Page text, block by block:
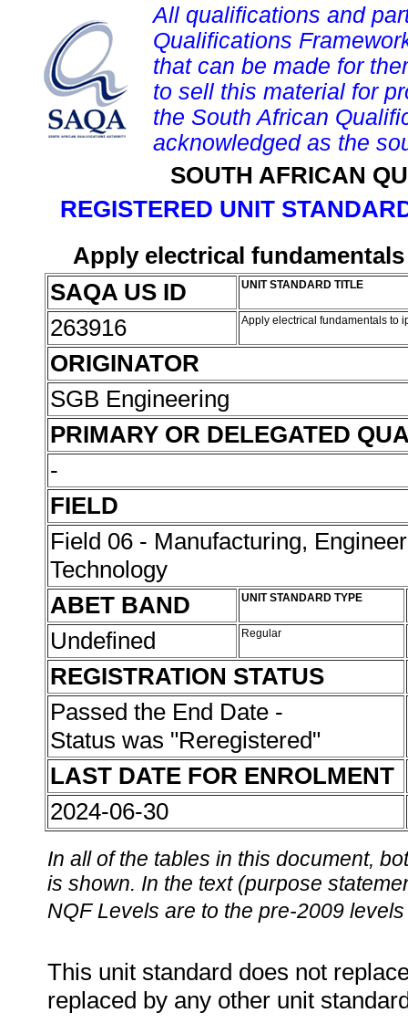
All qualifications and
Qualifications
that can be made for
to sell this material for
the South African
acknowledged as the
SOUTH AFRICAN
REGISTERED UNIT
Apply electrical
SAQA US ID
UNIT STANDARD TITLE
263916 Apply electrical fundamentals to
ORIGINATOR
SGB Engineering
PRIMARY OR DELEGATED
-
FIELD
Field 06 - Manufacturing,
Technology
ABET BAND
UNIT STANDARD TYPE
Undefined Regular
REGISTRATION STATUS
Passed the End Date -
Status was "Reregistered"
LAST DATE FOR ENROLMENT
2024-06-30
In all of the tables in this document,
is shown. In the text (purpose
NQF Levels are to the pre-2009
This unit standard does not
replaced by any other unit